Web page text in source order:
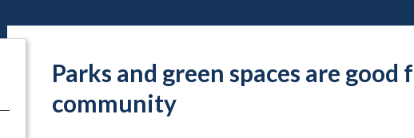
Parks and green spaces are
community